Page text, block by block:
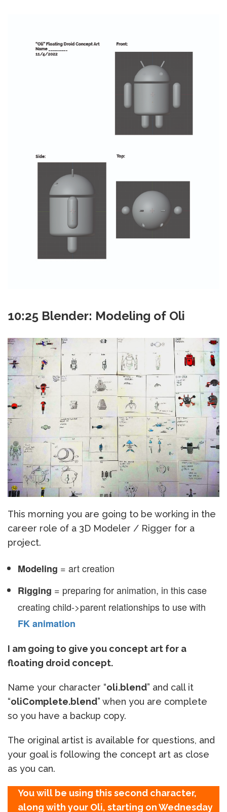
10:25 Blender: Modeling of Oli
This morning you are going to be working in the
career role of a 3D Modeler / Rigger for a
project.
Modeling = art creation
Rigging = preparing for animation, in this case
creating child->parent relationships to use with
FK animation
I am going to give you concept art for a
floating droid concept.
Name your character “oli.blend” and call it
“oliComplete.blend” when you are complete
so you have a backup copy.
The original artist is available for questions, and
your goal is following the concept art as close
as you can.
You will be using this second character,
along with your Oli, starting on Wednesday